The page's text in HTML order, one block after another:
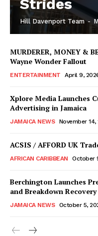
Strides
Hill Davenport Team -
MURDERER, MONEY &
Wayne Wonder Fallout
ENTERTAINMENT April 9,
Xplore Media Launches
Advertising in Jamaica
JAMAICA NEWS November 14,
ACSIS / AFFORD UK
AFRICAN CARIBBEAN October
Berchington Launches
and Breakdown
JAMAICA NEWS October 5,